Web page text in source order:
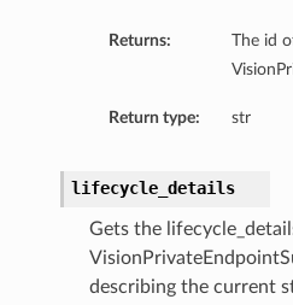
Returns:
The id
Return type: str
lifecycle_details
Gets the
describing the current